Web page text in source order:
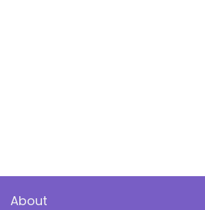
About